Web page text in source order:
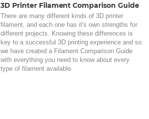
3D Printer Filament Comparison Guide
There are many different kinds of 3D printer
filament, and each one has it's own strengths for
different projects. Knowing these differences is
key to a successful 3D printing experience and so
we have created a Filament Comparison Guide
with everything you need to know about every
type of filament available.